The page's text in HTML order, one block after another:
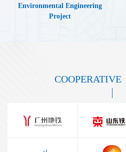
Environmental Engineering
Project
COOPERATIVE